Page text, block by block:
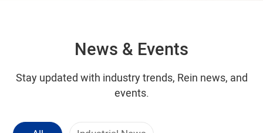
News & Events
Stay updated with industry trends, Rein news, and
events.